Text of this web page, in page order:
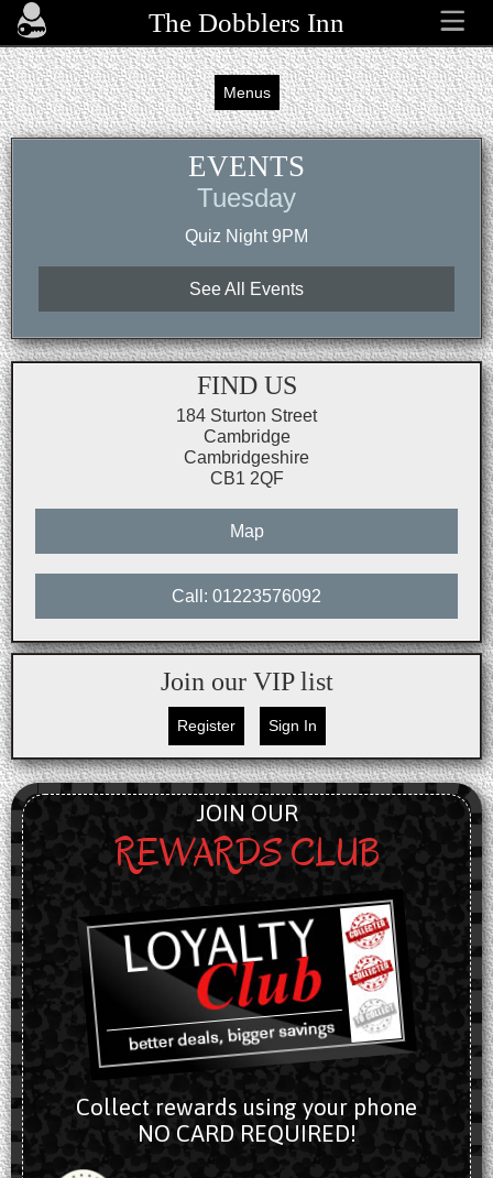
The Dobblers Inn
Menus
EVENTS
Tuesday
Quiz Night 9PM
See All Events
FIND US
184 Sturton Street
Cambridge
Cambridgeshire
CB1 2QF
Map
Call: 01223576092
Join our VIP list
Register Sign In
JOIN OUR
REWARDS CLUB
Collect rewards using your phone
NO CARD REQUIRED!